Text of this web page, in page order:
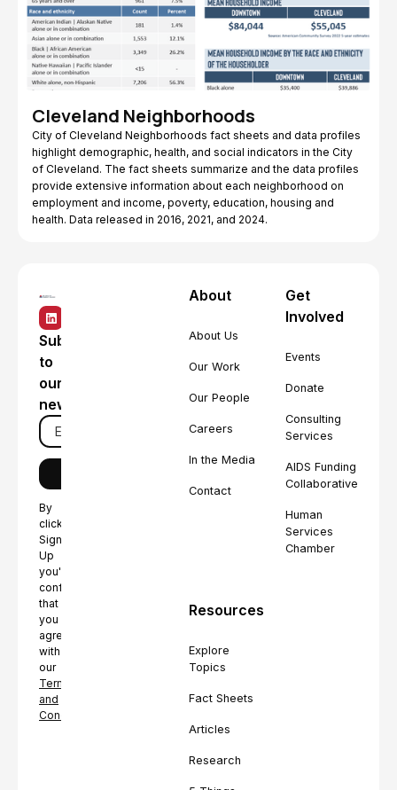
Cleveland Neighborhoods
City of Cleveland Neighborhoods fact sheets and data profiles
highlight demographic, health, and social indicators in the City
of Cleveland. The fact sheets summarize and the data profiles
provide extensive information about each neighborhood on
employment and income, poverty, education, housing and
health. Data released in 2016, 2021, and 2024.
Subscribe
to
our
newsletter
By
clicking
Sign
Up
you're
confirming
that
you
agree
with
our
Terms
and
Conditions.
About
About Us
Our Work
Our People
Careers
In the Media
Contact
Get
Involved
Events
Donate
Consulting
Services
AIDS Funding
Collaborative
Human
Services
Chamber
Resources
Explore
Topics
Fact Sheets
Articles
Research